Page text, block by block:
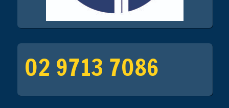
02 9713 7086